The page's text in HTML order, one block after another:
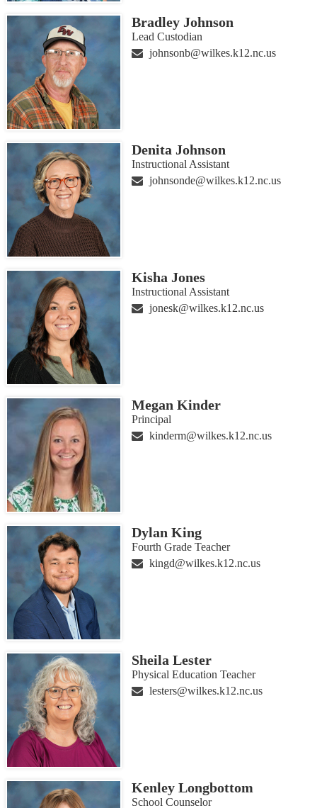
Bradley Johnson
Lead Custodian
johnsonb@wilkes.k12.nc.us
Denita Johnson
Instructional Assistant
johnsonde@wilkes.k12.nc.us
Kisha Jones
Instructional Assistant
jonesk@wilkes.k12.nc.us
Megan Kinder
Principal
kinderm@wilkes.k12.nc.us
Dylan King
Fourth Grade Teacher
kingd@wilkes.k12.nc.us
Sheila Lester
Physical Education Teacher
lesters@wilkes.k12.nc.us
Kenley Longbottom
School Counselor